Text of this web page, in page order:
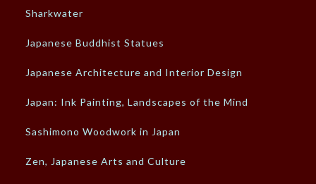
Sharkwater
Japanese Buddhist Statues
Japanese Architecture and Interior Design
Japan: Ink Painting, Landscapes of the Mind
Sashimono Woodwork in Japan
Zen, Japanese Arts and Culture